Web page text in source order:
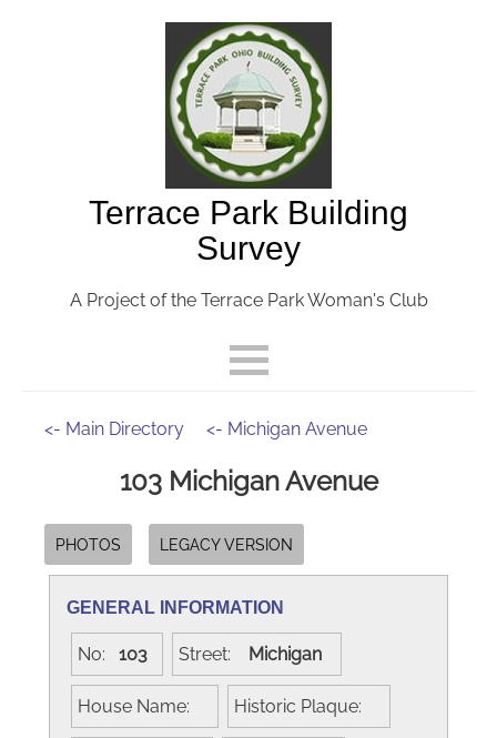
Terrace Park Building
Survey
A Project of the Terrace Park Woman's Club
<- Main Directory <- Michigan Avenue
103 Michigan Avenue
PHOTOS LEGACY VERSION
GENERAL INFORMATION
No: 103 Street: Michigan
House Name: Historic Plaque: